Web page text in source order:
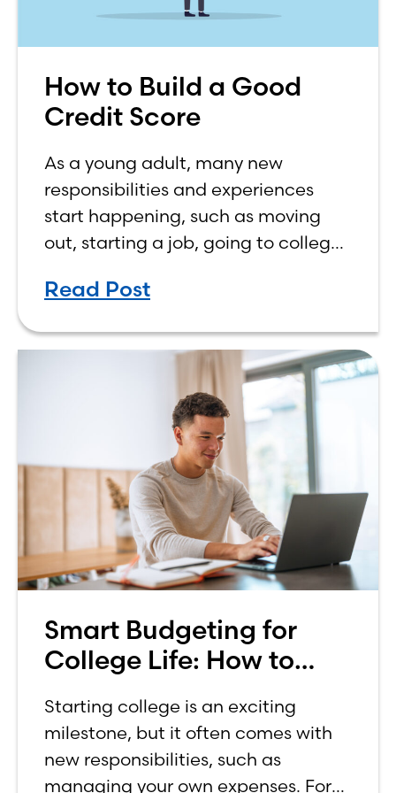
How to Build a Good
Credit Score
As a young adult, many new
responsibilities and experiences
start happening, such as moving
out, starting a job, going to college,
own finances. One financial topic
Read Post
Smart Budgeting for
College Life: How to
Income
Starting college is an exciting
milestone, but it often comes with
new responsibilities, such as
managing your own expenses. For